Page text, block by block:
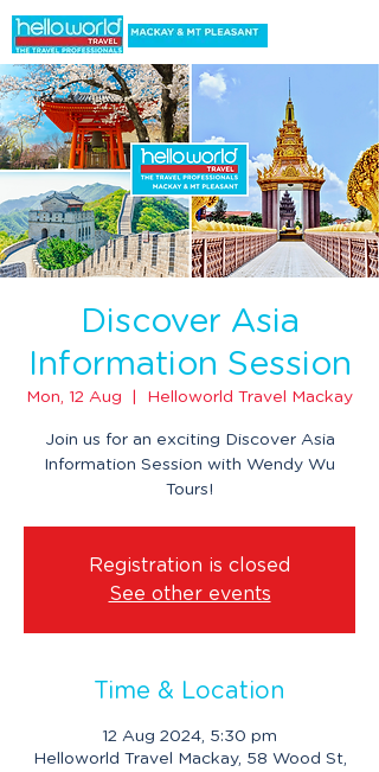
Discover Asia
Information Session
Mon, 12 Aug Helloworld Travel Mackay
Join us for an exciting Discover Asia
Information Session with Wendy Wu
Tours!
Registration is closed
See other events
Time & Location
12 Aug 2024, 5:30 pm
Helloworld Travel Mackay, 58 Wood St,